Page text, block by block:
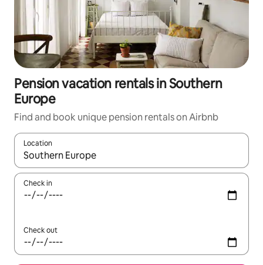
Pension vacation rentals in Southern
Europe
Find and book unique pension rentals on Airbnb
Location
When results are available, navigate with up and down arrow
Check in
Check out